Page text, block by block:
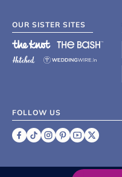
OUR SISTER SITES
FOLLOW US